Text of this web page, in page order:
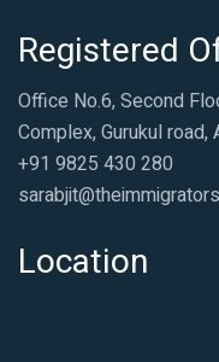
Registered
Office No.6, Second
Complex, Gurukul road,
+91 9825 430 280
Location